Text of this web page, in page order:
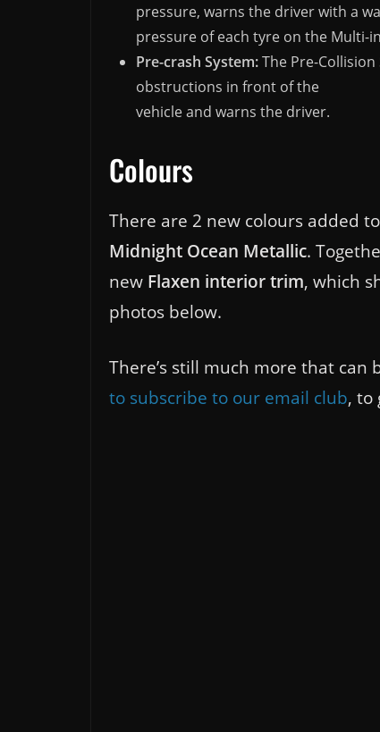
pressure, warns the driver with a
pressure of each tyre on the
Pre-crash System:The Pre-
obstructions in front of the
vehicle and warns the driver.
Colours
There are 2 new colours added
Midnight Ocean Metallic.
new Flaxen interior trim, which
photos below.
There’s still much more that
to subscribe to our email club, to